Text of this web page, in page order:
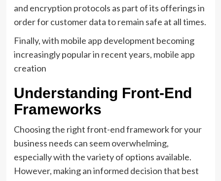
and encryption protocols as part of its offerings in
order for customer data to remain safe at all times.
Finally, with mobile app development becoming
increasingly popular in recent years, mobile app
creation
Understanding Front-End
Frameworks
Choosing the right front-end framework for your
business needs can seem overwhelming,
especially with the variety of options available.
However, making an informed decision that best